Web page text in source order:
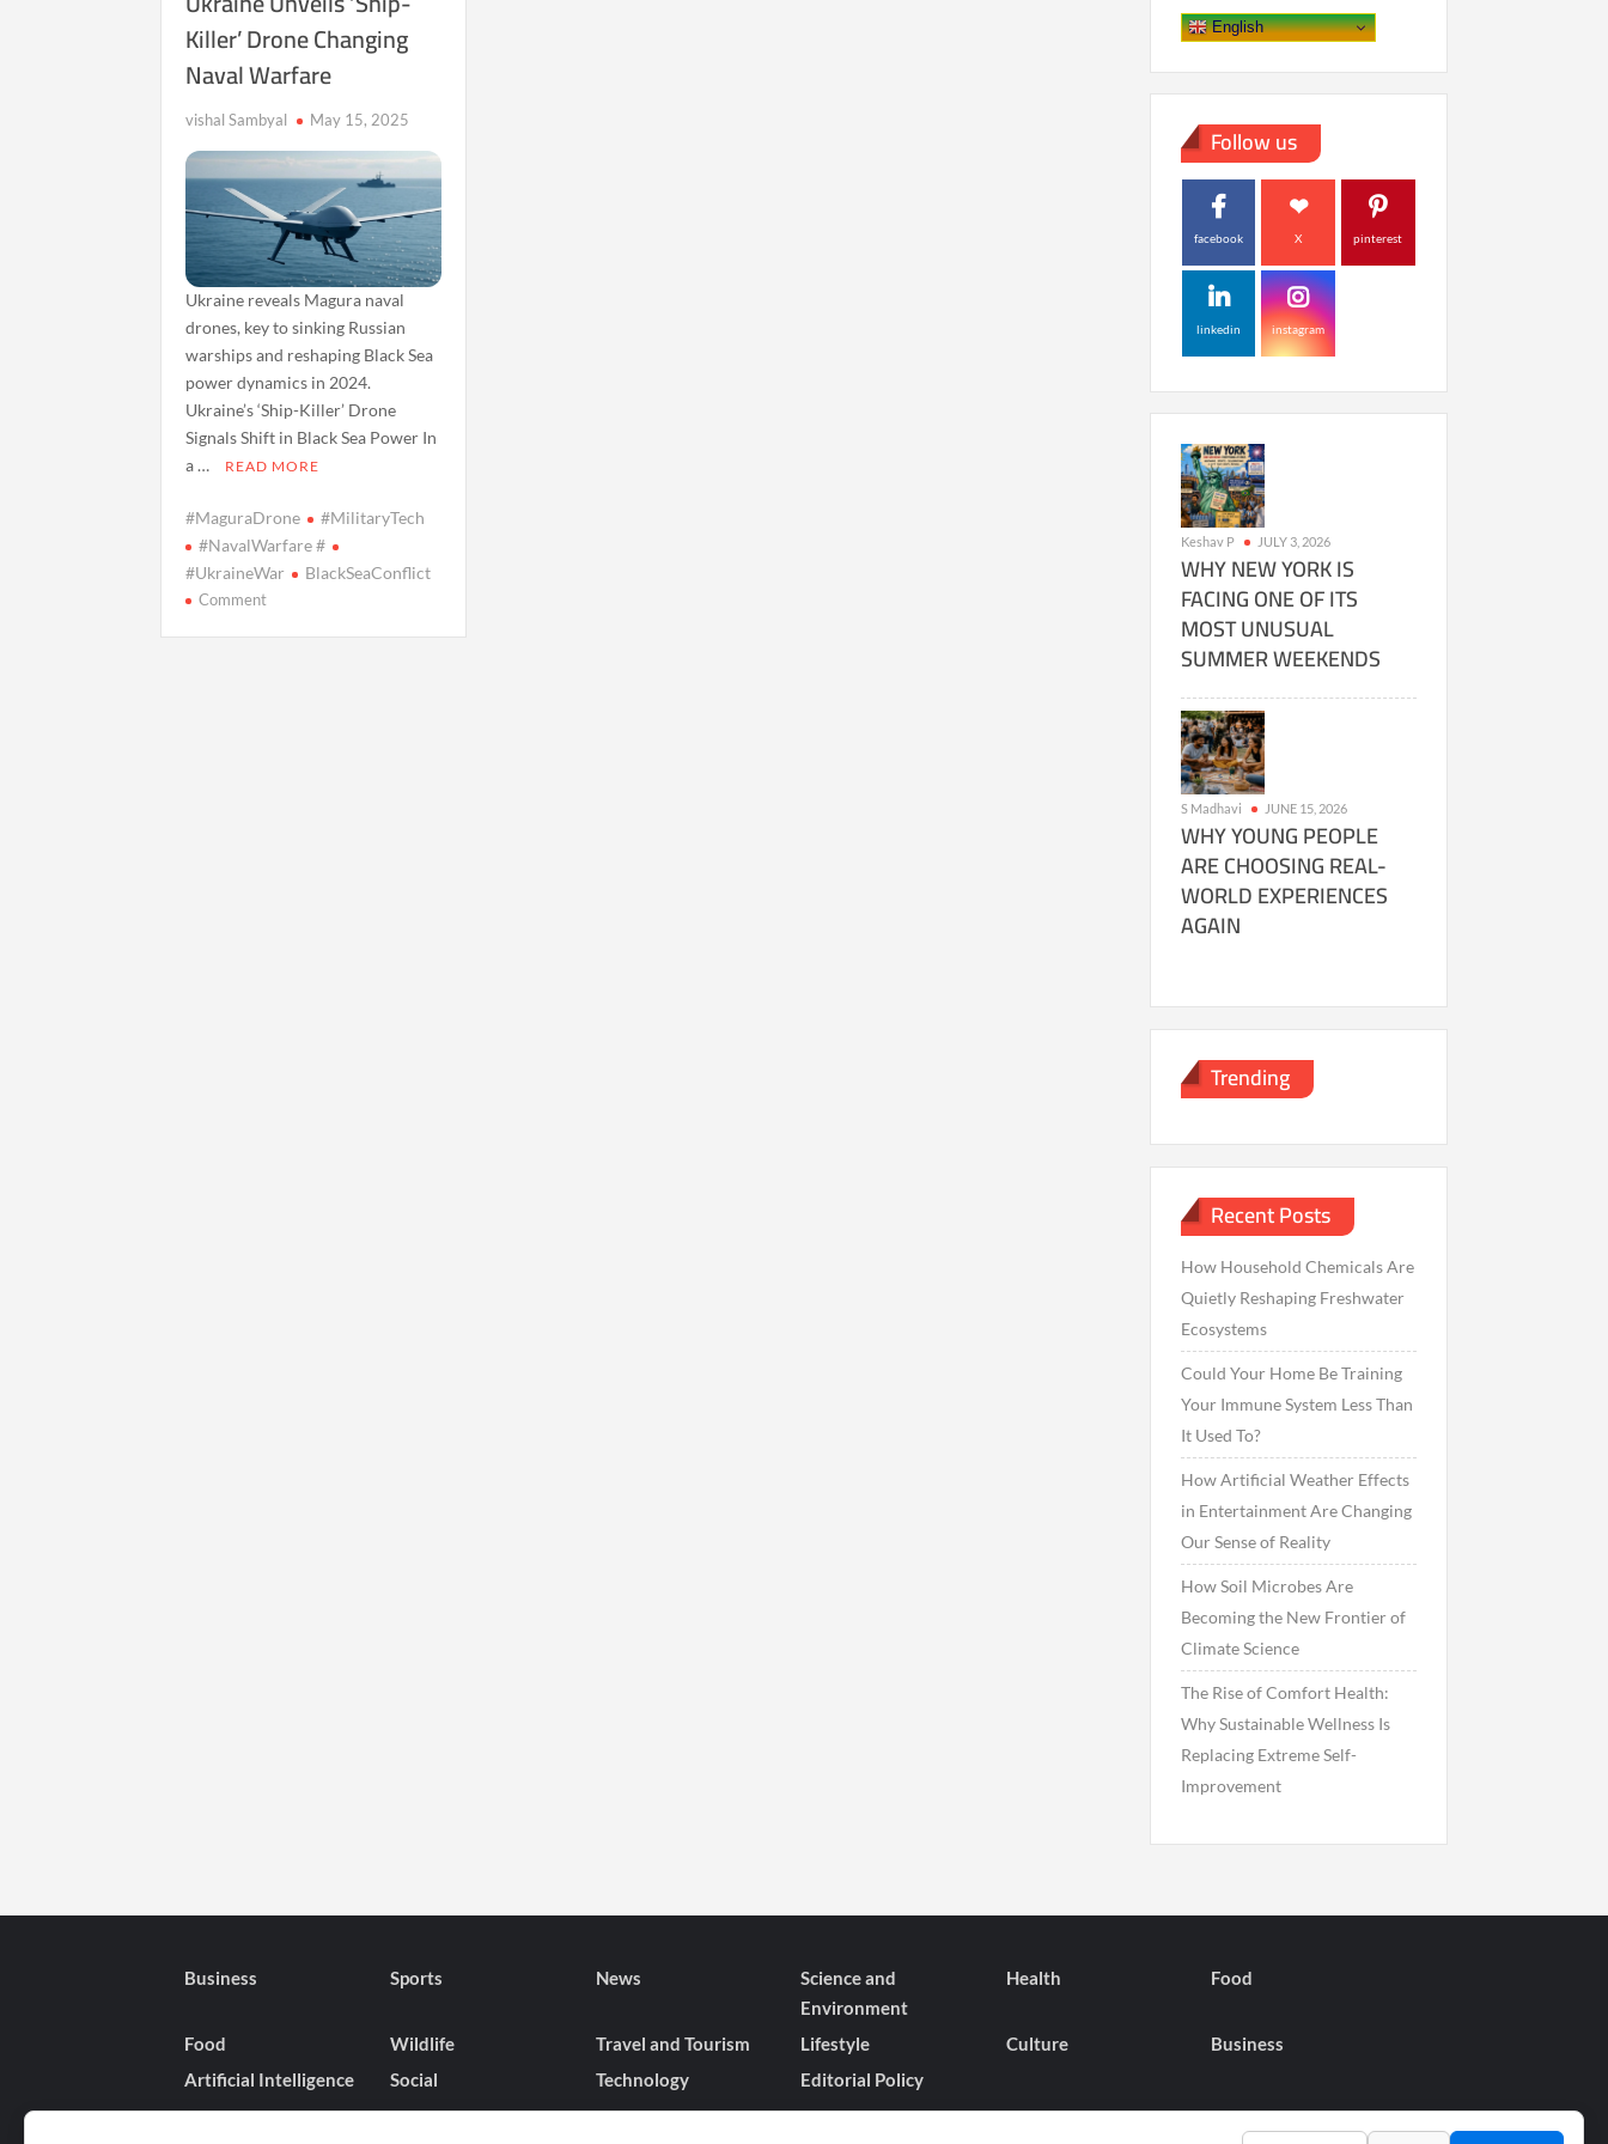
Killer’ Drone Changing
Naval Warfare
vishal Sambyal May 15, 2025
Ukraine reveals Magura naval
drones, key to sinking Russian
warships and reshaping Black Sea
power dynamics in 2024.
Ukraine’s ‘Ship-Killer’ Drone
Signals Shift in Black Sea Power In
a …
READ MORE
#MaguraDrone
#MilitaryTech
#NavalWarfare #
#UkraineWar
BlackSeaConflict
Commenton
English
Follow us
facebook X pinterest
linkedin instagram
Keshav P JULY 3, 2026
WHY NEW YORK IS
FACING ONE OF ITS
MOST UNUSUAL
SUMMER WEEKENDS
S Madhavi JUNE 15, 2026
WHY YOUNG PEOPLE
ARE CHOOSING REAL-
WORLD EXPERIENCES
AGAIN
Trending
Recent Posts
How Household Chemicals Are
Quietly Reshaping Freshwater
Ecosystems
Could Your Home Be Training
Your Immune System Less Than
It Used To?
How Artificial Weather Effects
in Entertainment Are Changing
Our Sense of Reality
How Soil Microbes Are
Becoming the New Frontier of
Climate Science
The Rise of Comfort Health:
Why Sustainable Wellness Is
Replacing Extreme Self-
Improvement
Business Sports News
Science and
Environment
Health Food
Food Wildlife Travel and Tourism Lifestyle Culture
Business
Artificial Intelligence
Social Technology Editorial Policy